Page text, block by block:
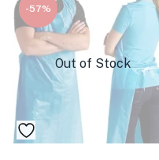
-57%
Out of Stock